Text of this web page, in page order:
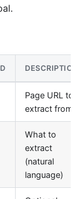
DESCRIPTION
Page URL to
extract from
What to
extract
(natural
language)